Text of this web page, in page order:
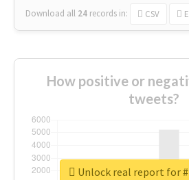
Download all 24 records in: CSV
How positive or
tweets?
Unlock real report for